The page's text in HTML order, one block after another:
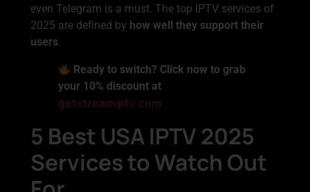
even Telegram is a must. The top IPTV services of
2025 are defined by how well they support their
users.
Ready to switch? Click now to grab
your 10% discount at
getxtreamiptv.com
5 Best USA IPTV 2025
Services to Watch Out